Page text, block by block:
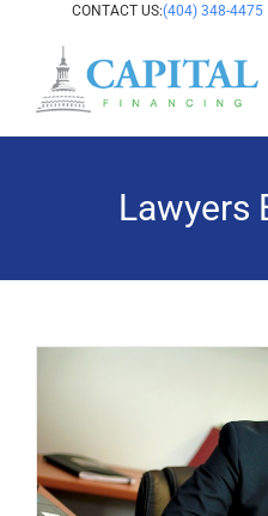
content
CONTACT US:(404) 348-4475
States
For
Lawyers